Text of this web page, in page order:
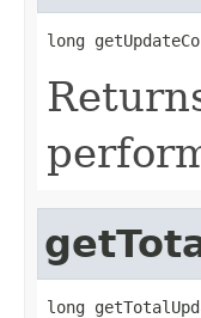
long
long